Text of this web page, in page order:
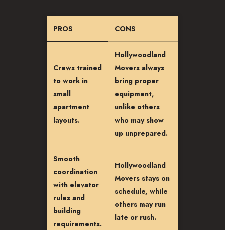
PROS CONS
Crews trained
to work in
small
apartment
layouts.
Hollywoodland
Movers always
bring proper
equipment,
unlike others
who may show
up unprepared.
Smooth
coordination
with elevator
rules and
building
requirements.
Hollywoodland
Movers stays on
schedule, while
others may run
late or rush.